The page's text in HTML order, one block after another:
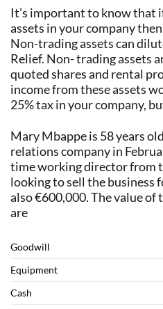
It’s important to know that
assets in your company
Non-trading assets can
Relief. Non- trading assets
quoted shares and rental
income from these assets
25% tax in your company,
Mary Mbappe is 58 years
relations company in
time working director from
looking to sell the business
also €600,000. The value of
are
Goodwill
Equipment
Cash